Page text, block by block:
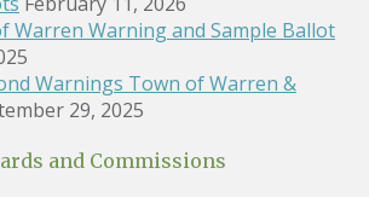
Warren Warning and Sample Ballot
Warnings Town of Warren &
29, 2025
and Commissions